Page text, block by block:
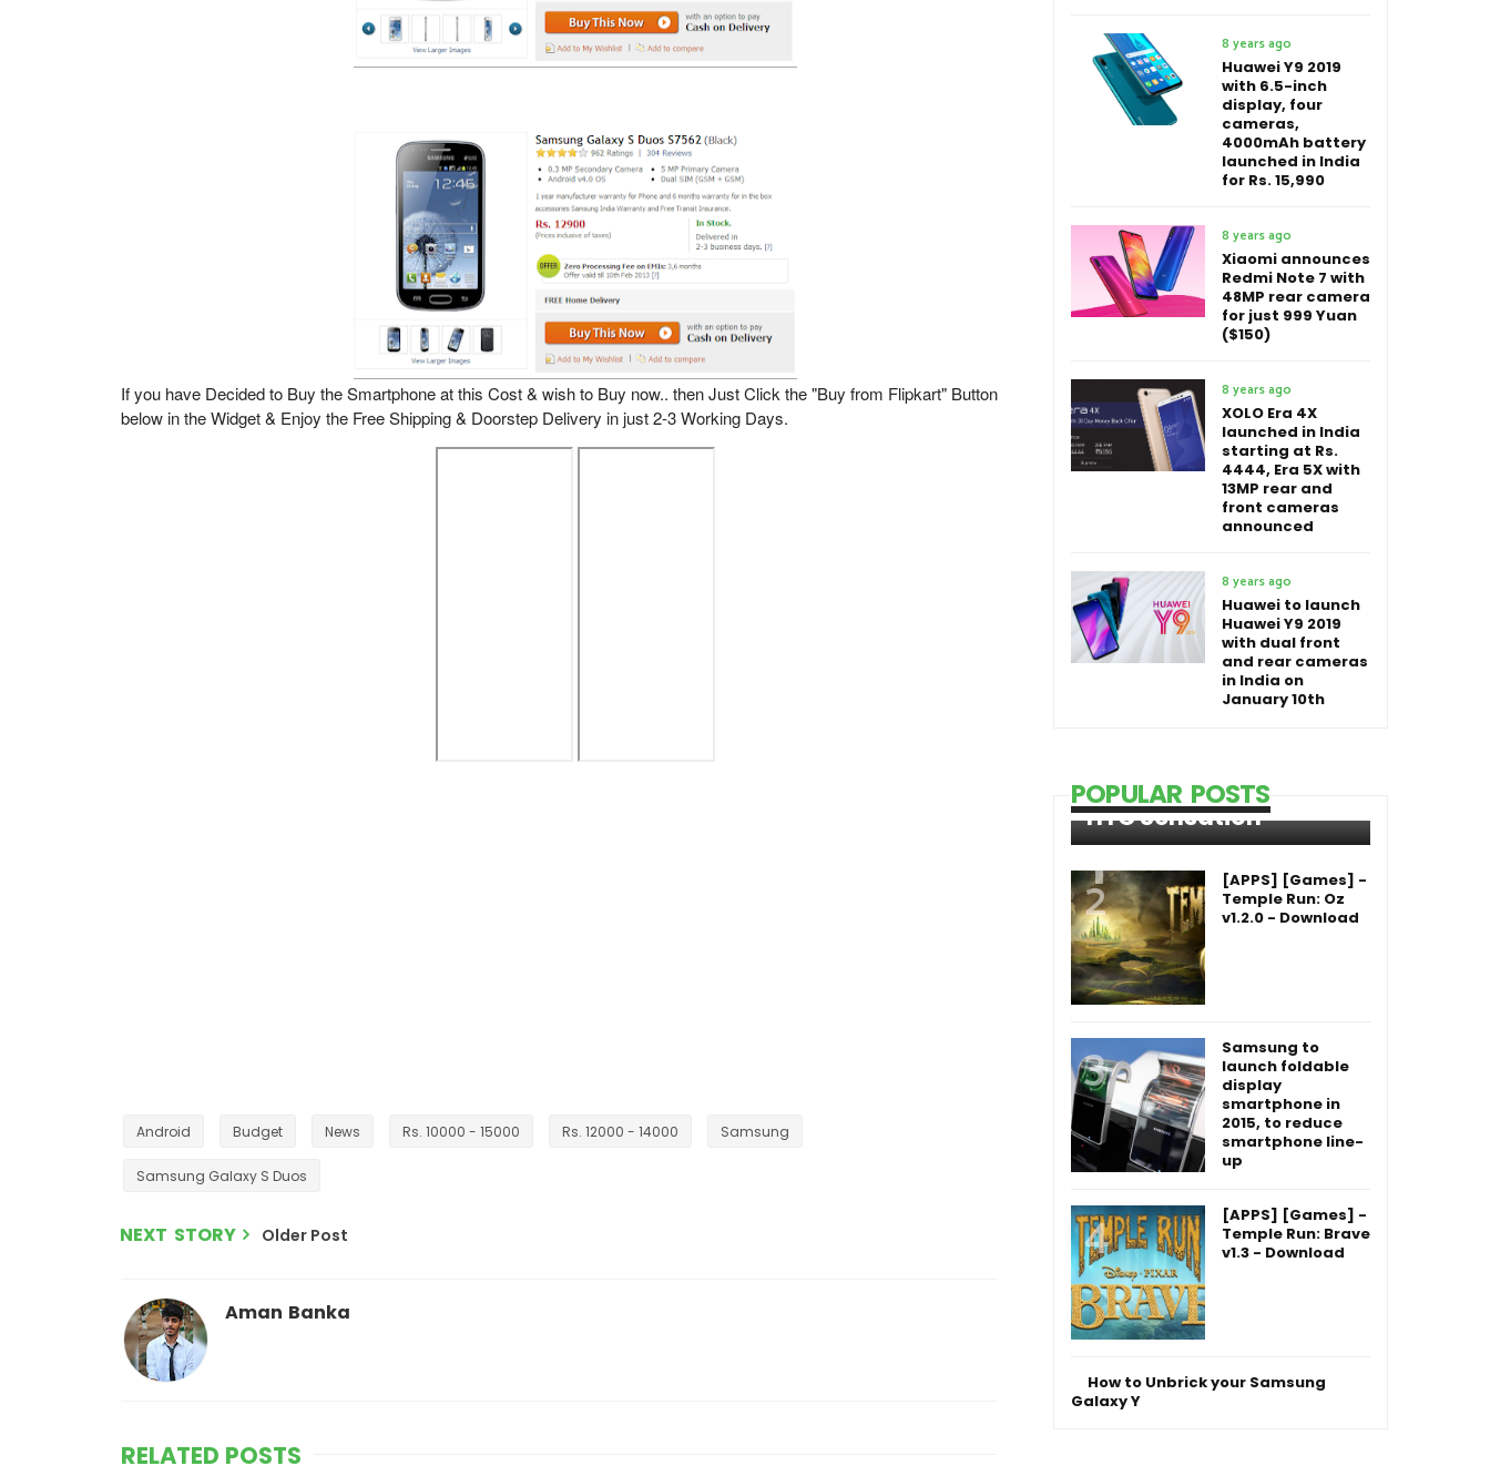
If you have Decided to Buy the Smartphone at this Cost & wish to Buy now.. then Just Click the "Buy from Flipkart" Button
below in the Widget & Enjoy the Free Shipping & Doorstep Delivery in just 2-3 Working Days.
Android Budget News Rs. 10000 - 15000 Rs. 12000 - 14000 Samsung
Samsung Galaxy S Duos
NEXT STORY Older Post
Aman Banka
RELATED POSTS
8 years ago
Huawei Y9 2019
with 6.5-inch
display, four
cameras,
4000mAh battery
launched in India
for Rs. 15,990
8 years ago
Xiaomi announces
Redmi Note 7 with
48MP rear camera
for just 999 Yuan
($150)
8 years ago
XOLO Era 4X
launched in India
starting at Rs.
4444, Era 5X with
13MP rear and
front cameras
announced
8 years ago
Huawei to launch
Huawei Y9 2019
with dual front
and rear cameras
in India on
January 10th
POPULAR POSTS
HTC Sensation
[APPS] [Games] -
Temple Run: Oz
v1.2.0 - Download
Samsung to
launch foldable
display
smartphone in
2015, to reduce
smartphone line-
up
[APPS] [Games] -
Temple Run: Brave
v1.3 - Download
How to Unbrick your Samsung
Galaxy Y